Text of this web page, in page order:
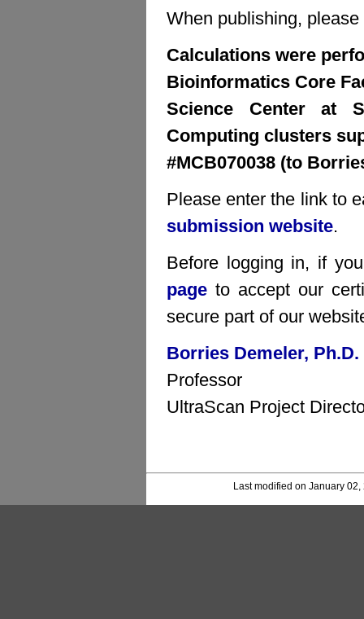
When publishing,
Calculations were
Bioinformatics Core
Science Center at
Computing clusters
#MCB070038 (to
Please enter the link to
submission website.
Before logging in, if
page to accept our
secure part of our
Borries Demeler, Ph.D.
Professor
UltraScan Project
Last modified on January